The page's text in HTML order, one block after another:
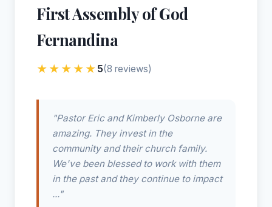
First Assembly of God
Fernandina
★★★★★ 5(8 reviews)
"Pastor Eric and Kimberly Osborne are
amazing. They invest in the
community and their church family.
We've been blessed to work with them
in the past and they continue to impact
..."